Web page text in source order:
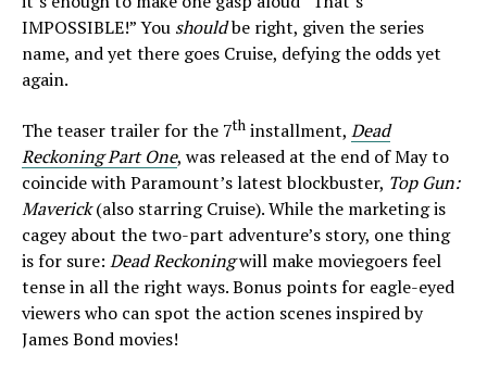
IMPOSSIBLE!” You shouldbe right, given the series
name, and yet there goes Cruise, defying the odds yet
again.
The teaser trailer for the 7th installment, Dead
Reckoning Part One, was released at the end of May to
coincide with Paramount’s latest blockbuster, Top Gun:
Maverick(also starring Cruise). While the marketing is
cagey about the two-part adventure’s story, one thing
is for sure: Dead Reckoningwill make moviegoers feel
tense in all the right ways. Bonus points for eagle-eyed
viewers who can spot the action scenes inspired by
James Bond movies!